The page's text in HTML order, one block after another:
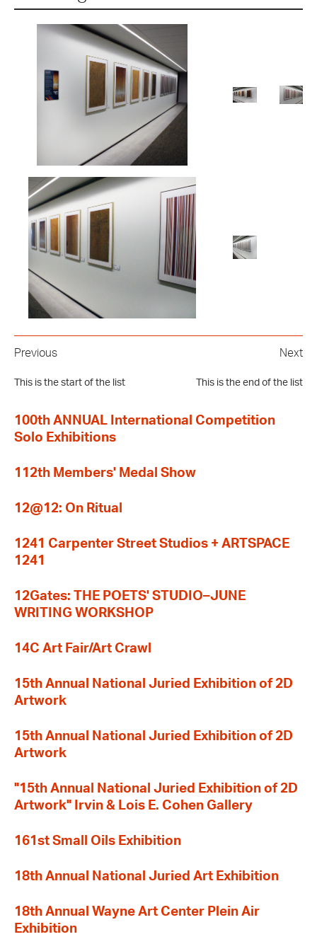
Previous
This is the start of the list
Next
This is the end of the list
100th ANNUAL International Competition
Solo Exhibitions
112th Members' Medal Show
12@12: On Ritual
1241 Carpenter Street Studios + ARTSPACE
1241
12Gates: THE POETS' STUDIO–JUNE
WRITING WORKSHOP
14C Art Fair/Art Crawl
15th Annual National Juried Exhibition of 2D
Artwork
15th Annual National Juried Exhibition of 2D
Artwork
"15th Annual National Juried Exhibition of 2D
Artwork" Irvin & Lois E. Cohen Gallery
161st Small Oils Exhibition
18th Annual National Juried Art Exhibition
18th Annual Wayne Art Center Plein Air
Exhibition